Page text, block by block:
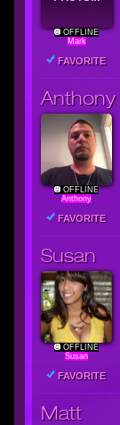
OFFLINE
Mark
FAVORITE
Anthony
OFFLINE
Anthony
FAVORITE
Susan
OFFLINE
Susan
FAVORITE
Matt